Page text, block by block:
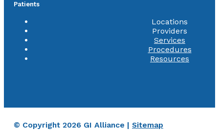
Patients
Locations
Providers
Services
Procedures
Resources
© Copyright 2026 GI Alliance | Sitemap